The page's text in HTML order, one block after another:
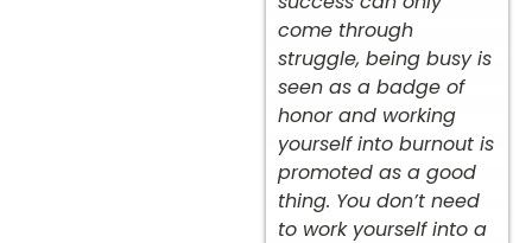
come through
struggle, being busy is
seen as a badge of
honor and working
yourself into burnout is
promoted as a good
thing. You don’t need
to work yourself into a